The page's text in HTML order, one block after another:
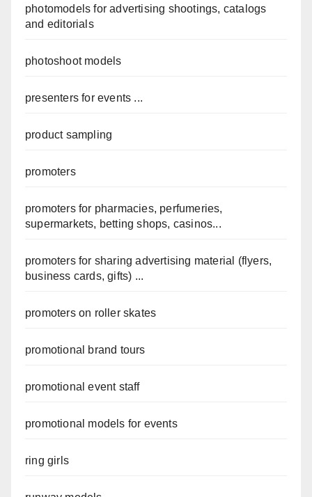
photomodels for advertising shootings, catalogs
and editorials
photoshoot models
presenters for events ...
product sampling
promoters
promoters for pharmacies, perfumeries,
supermarkets, betting shops, casinos...
promoters for sharing advertising material (flyers,
business cards, gifts) ...
promoters on roller skates
promotional brand tours
promotional event staff
promotional models for events
ring girls